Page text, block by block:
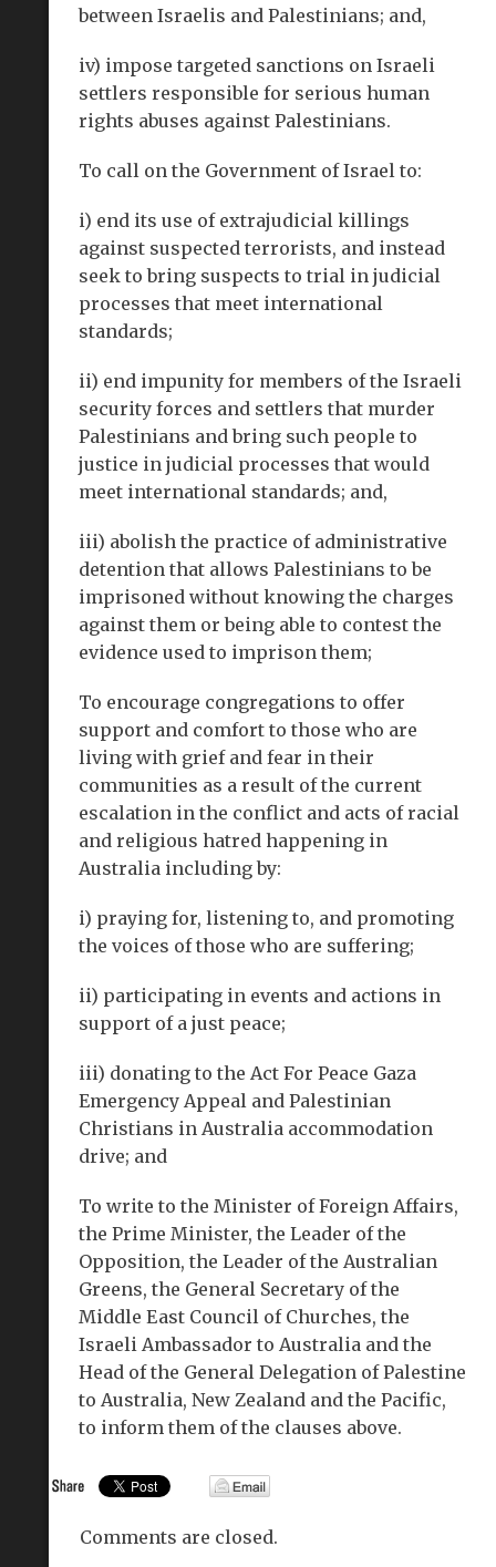
between Israelis and Palestinians; and,
iv) impose targeted sanctions on Israeli
settlers responsible for serious human
rights abuses against Palestinians.
To call on the Government of Israel to:
i) end its use of extrajudicial killings
against suspected terrorists, and instead
seek to bring suspects to trial in judicial
processes that meet international
standards;
ii) end impunity for members of the Israeli
security forces and settlers that murder
Palestinians and bring such people to
justice in judicial processes that would
meet international standards; and,
iii) abolish the practice of administrative
detention that allows Palestinians to be
imprisoned without knowing the charges
against them or being able to contest the
evidence used to imprison them;
To encourage congregations to offer
support and comfort to those who are
living with grief and fear in their
communities as a result of the current
escalation in the conflict and acts of racial
and religious hatred happening in
Australia including by:
i) praying for, listening to, and promoting
the voices of those who are suffering;
ii) participating in events and actions in
support of a just peace;
iii) donating to the Act For Peace Gaza
Emergency Appeal and Palestinian
Christians in Australia accommodation
drive; and
To write to the Minister of Foreign Affairs,
the Prime Minister, the Leader of the
Opposition, the Leader of the Australian
Greens, the General Secretary of the
Middle East Council of Churches, the
Israeli Ambassador to Australia and the
Head of the General Delegation of Palestine
to Australia, New Zealand and the Pacific,
to inform them of the clauses above.
Comments are closed.